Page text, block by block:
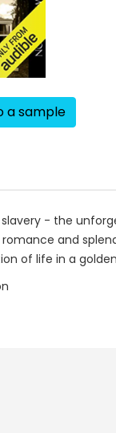
a sample
- the
and
of life in a